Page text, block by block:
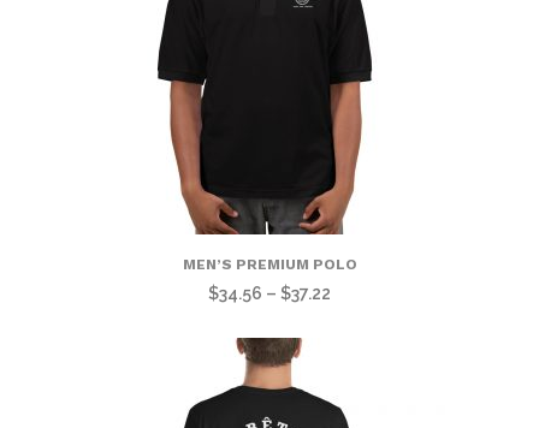
MEN’S PREMIUM POLO
$34.56 – $37.22
$37.22